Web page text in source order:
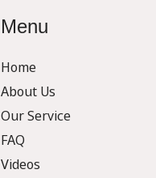
Menu
Home
About Us
Our Service
FAQ
Videos